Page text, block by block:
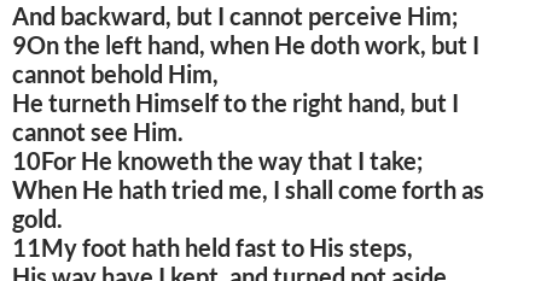
And backward, but I cannot perceive Him;
9On the left hand, when He doth work, but I
cannot behold Him,
He turneth Himself to the right hand, but I
cannot see Him.
10For He knoweth the way that I take;
When He hath tried me, I shall come forth as
gold.
11My foot hath held fast to His steps,